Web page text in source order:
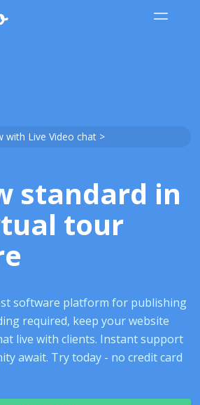
with Live Video chat >
standard in
tour
software platform for publishing
required, keep your website
live with clients. Instant support
await. Try today - no credit card